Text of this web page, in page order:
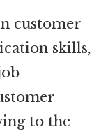
customer
skills,
to the